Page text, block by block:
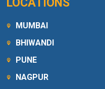
LOCATIONS
MUMBAI
BHIWANDI
PUNE
NAGPUR